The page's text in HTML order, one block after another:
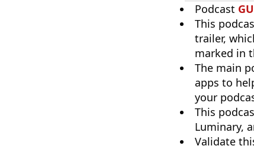
Podcast
This
trailer,
marked in
The main
apps to
your
This
Luminary,
Validate